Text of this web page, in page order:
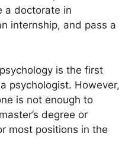
a doctorate in
internship, and pass a
is the first
psychologist. However,
is not enough to
degree or
most positions in the